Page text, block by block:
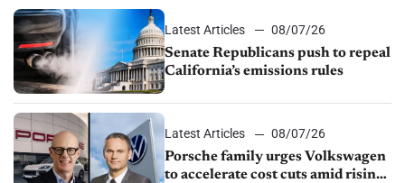
Latest Articles
08/07/26
Senate Republicans push to repeal
California’s emissions rules
Latest Articles
08/07/26
Porsche family urges Volkswagen
to accelerate cost cuts amid rising